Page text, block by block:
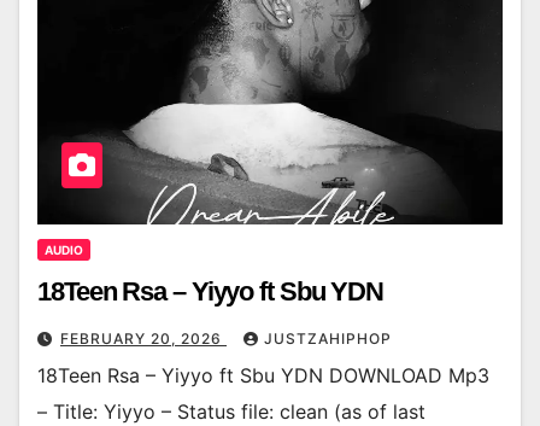
AUDIO
18Teen Rsa – Yiyyo ft Sbu YDN
FEBRUARY 20, 2026 JUSTZAHIPHOP
18Teen Rsa – Yiyyo ft Sbu YDN DOWNLOAD Mp3
– Title: Yiyyo – Status file: clean (as of last